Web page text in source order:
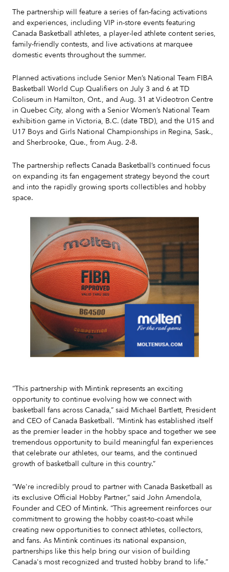
The partnership will feature a series of fan-facing activations
and experiences, including VIP in-store events featuring
Canada Basketball athletes, a player-led athlete content series,
family-friendly contests, and live activations at marquee
domestic events throughout the summer.
Planned activations include Senior Men’s National Team FIBA
Basketball World Cup Qualifiers on July 3 and 6 at TD
Coliseum in Hamilton, Ont., and Aug. 31 at Videotron Centre
in Quebec City, along with a Senior Women’s National Team
exhibition game in Victoria, B.C. (date TBD), and the U15 and
U17 Boys and Girls National Championships in Regina, Sask.,
and Sherbrooke, Que., from Aug. 2-8.
The partnership reflects Canada Basketball’s continued focus
on expanding its fan engagement strategy beyond the court
and into the rapidly growing sports collectibles and hobby
space.
“This partnership with Mintink represents an exciting
opportunity to continue evolving how we connect with
basketball fans across Canada,” said Michael Bartlett, President
and CEO of Canada Basketball. “Mintink has established itself
as the premier leader in the hobby space and together we see
tremendous opportunity to build meaningful fan experiences
that celebrate our athletes, our teams, and the continued
growth of basketball culture in this country.”
“We're incredibly proud to partner with Canada Basketball as
its exclusive Official Hobby Partner,” said John Amendola,
Founder and CEO of Mintink. “This agreement reinforces our
commitment to growing the hobby coast-to-coast while
creating new opportunities to connect athletes, collectors,
and fans. As Mintink continues its national expansion,
partnerships like this help bring our vision of building
Canada's most recognized and trusted hobby brand to life.”